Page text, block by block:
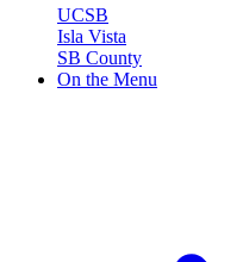
UCSB
Isla Vista
SB County
On the Menu